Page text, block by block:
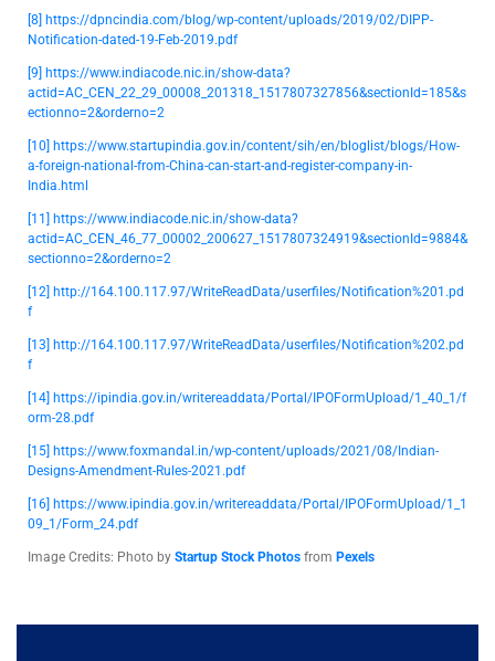
[8]
https://dpncindia.com/blog/wp-content/uploads/2019/02/DIPP-
Notification-dated-19-Feb-2019.pdf
[9]
https://www.indiacode.nic.in/show-data?
actid=AC_CEN_22_29_00008_201318_1517807327856&sectionId=185&s
ectionno=2&orderno=2
[10]
https://www.startupindia.gov.in/content/sih/en/bloglist/blogs/How-
a-foreign-national-from-China-can-start-and-register-company-in-
India.html
[11]
https://www.indiacode.nic.in/show-data?
actid=AC_CEN_46_77_00002_200627_1517807324919&sectionId=9884&
sectionno=2&orderno=2
[12] http://164.100.117.97/WriteReadData/userfiles/Notification%201.pd
f
[13]
http://164.100.117.97/WriteReadData/userfiles/Notification%202.pd
f
[14] https://ipindia.gov.in/writereaddata/Portal/IPOFormUpload/1_40_1/f
orm-28.pdf
[15] https://www.foxmandal.in/wp-content/uploads/2021/08/Indian-
Designs-Amendment-Rules-2021.pdf
[16] https://www.ipindia.gov.in/writereaddata/Portal/IPOFormUpload/1_1
09_1/Form_24.pdf
Image Credits: Photo by Startup Stock Photos from Pexels